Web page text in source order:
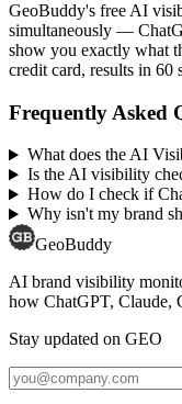
GeoBuddy's free AI
simultaneously —
show you exactly what
credit card, results in 60
Frequently Asked
What does the AI
Is the AI visibility
How do I check if
Why isn't my brand
GeoBuddy
AI brand visibility
how ChatGPT, Claude,
Stay updated on GEO